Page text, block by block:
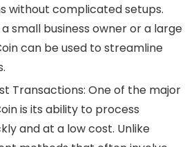
without complicated setups.
small business owner or a large
can be used to streamline
Transactions: One of the major
is its ability to process
and at a low cost. Unlike